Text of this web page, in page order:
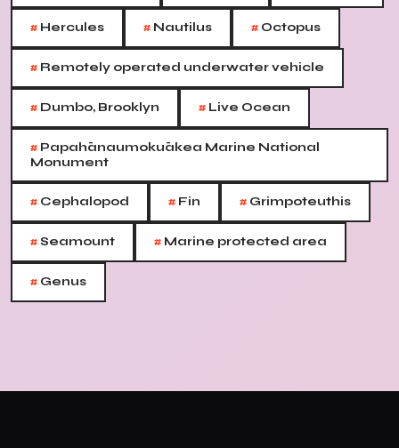
# Hercules # Nautilus # Octopus
# Remotely operated underwater vehicle
# Dumbo, Brooklyn # Live Ocean
# Papahānaumokuākea Marine National
Monument
# Cephalopod # Fin # Grimpoteuthis
#Seamount # Marine protected area
# Genus